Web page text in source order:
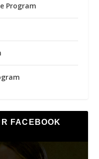
Program
FACEBOOK